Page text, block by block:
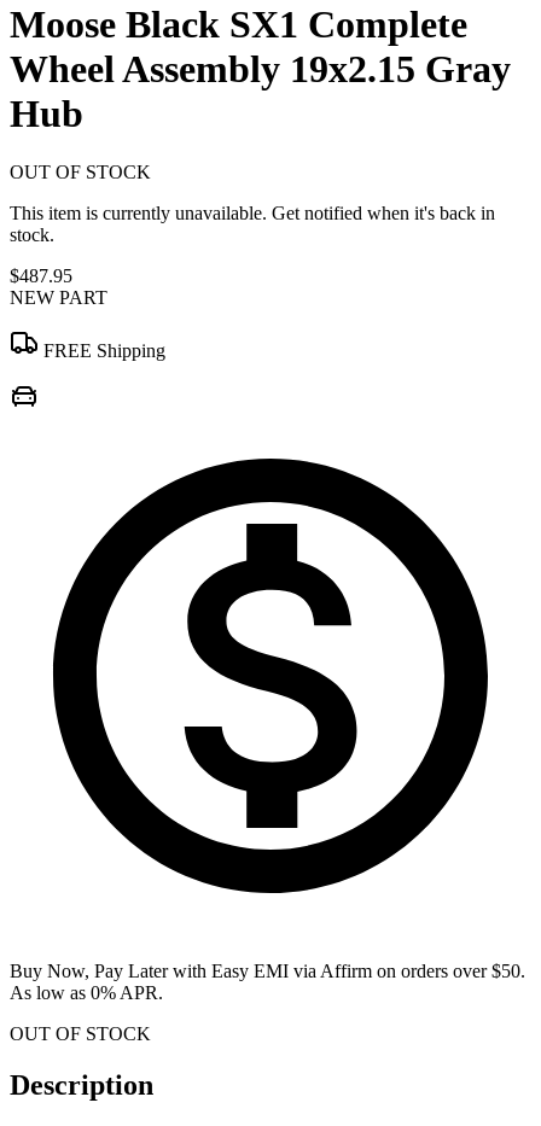
Moose Black SX1 Complete
Wheel Assembly 19x2.15 Gray
Hub
OUT OF STOCK
This item is currently unavailable. Get notified when it's back in
stock.
$487.95
NEW PART
FREE Shipping
Buy Now, Pay Later with Easy EMI via Affirm on orders over $50.
As low as 0% APR.
OUT OF STOCK
Description